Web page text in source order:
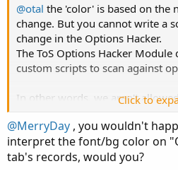
@otal the 'color' is based on the
change. But you cannot write a
change in the Options Hacker.
The ToS Options Hacker
custom scripts to scan against
In other words, we aren'tClick to
@MerryDay , you wouldn't
interpret the font/bg color on
tab's records, would you?